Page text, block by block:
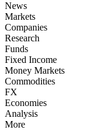
News
Markets
Companies
Research
Funds
Fixed Income
Money Markets
Commodities
FX
Economies
Analysis
More